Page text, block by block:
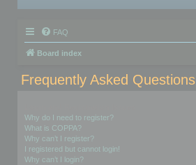
FAQ
Board index
Frequently Asked Questions
Why do I need to register?
What is COPPA?
Why can’t I register?
I registered but cannot login!
Why can’t I login?